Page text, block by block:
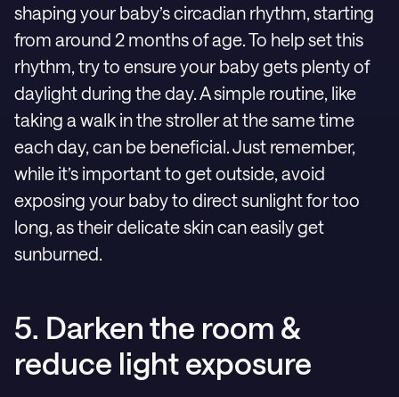
shaping your baby’s circadian rhythm, starting
from around 2 months of age. To help set this
rhythm, try to ensure your baby gets plenty of
daylight during the day. A simple routine, like
taking a walk in the stroller at the same time
each day, can be beneficial. Just remember,
while it’s important to get outside, avoid
exposing your baby to direct sunlight for too
long, as their delicate skin can easily get
sunburned.
5. Darken the room &
reduce light exposure